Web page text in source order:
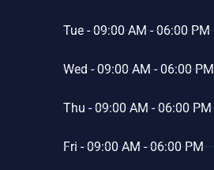
Tue - 09:00 AM - 06:00 PM
Wed - 09:00 AM - 06:00 PM
Thu - 09:00 AM - 06:00 PM
Fri - 09:00 AM - 06:00 PM